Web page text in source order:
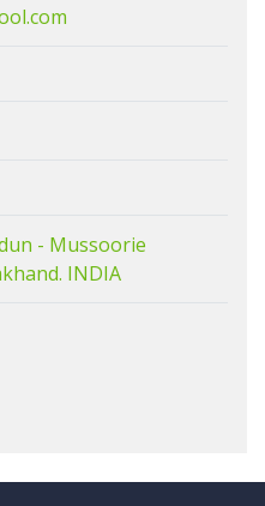
- Mussoorie
INDIA